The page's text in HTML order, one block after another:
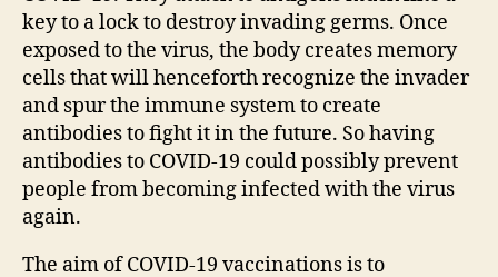
key to a lock to destroy invading germs. Once
exposed to the virus, the body creates memory
cells that will henceforth recognize the invader
and spur the immune system to create
antibodies to fight it in the future. So having
antibodies to COVID-19 could possibly prevent
people from becoming infected with the virus
again.
The aim of COVID-19 vaccinations is to